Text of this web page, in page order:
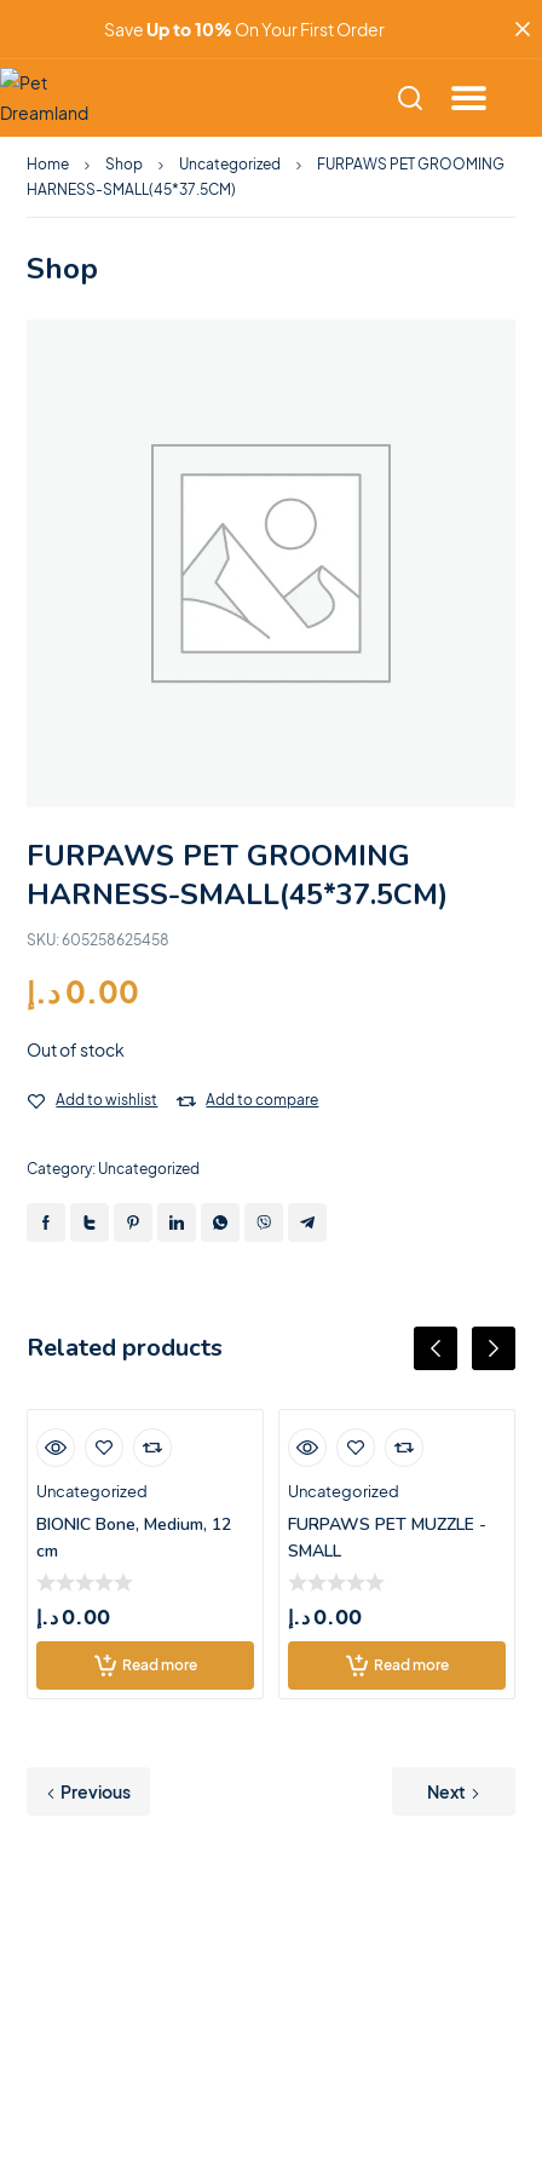
SaveUp to 10% On Your First Order
Home Shop Uncategorized
FURPAWS PET GROOMING
HARNESS-SMALL(45*37.5CM)
Shop
FURPAWS PET GROOMING
HARNESS-SMALL(45*37.5CM)
SKU:605258625458
0.00د.إ
Out of stock
Add to wishlist Add to compare
Category: Uncategorized
Related products
Uncategorized
BIONIC Bone, Medium, 12
cm
0.00د.إ
Read more
Uncategorized
FURPAWS PET MUZZLE -
SMALL
0.00د.إ
Read more
Previous Next